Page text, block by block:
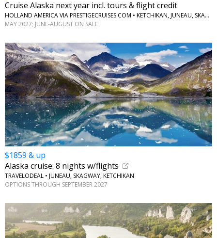
Cruise Alaska next year incl. tours & flight credit
HOLLAND AMERICA VIA PRESTIGECRUISES.COM • KETCHIKAN, JUNEAU, SKAGWAY, GLACIER BAY, COLLEGE FJORD, WHITTIER, DENALI NATIONAL PARK, FAIRBANKS
MAY 2027; JUNE-AUGUST ON SALE
$1859 & up
Alaska cruise: 8 nights w/flights
TRAVELODEAL • JUNEAU, SKAGWAY, KETCHIKAN
OPTIONS THROUGH SEPTEMBER 2027